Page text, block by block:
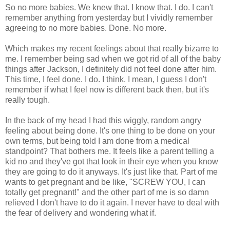
So no more babies. We knew that. I know that. I do. I can't
remember anything from yesterday but I vividly remember
agreeing to no more babies. Done. No more.
Which makes my recent feelings about that really bizarre to
me. I remember being sad when we got rid of all of the baby
things after Jackson, I definitely did not feel done after him.
This time, I feel done. I do. I think. I mean, I guess I don't
remember if what I feel now is different back then, but it's
really tough.
In the back of my head I had this wiggly, random angry
feeling about being done. It's one thing to be done on your
own terms, but being told I am done from a medical
standpoint? That bothers me. It feels like a parent telling a
kid no and they've got that look in their eye when you know
they are going to do it anyways. It's just like that. Part of me
wants to get pregnant and be like, "SCREW YOU, I can
totally get pregnant!" and the other part of me is so damn
relieved I don't have to do it again. I never have to deal with
the fear of delivery and wondering what if.